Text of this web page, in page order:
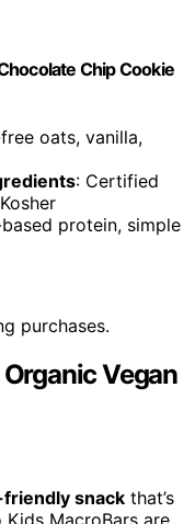
Chip Cookie
oats, vanilla,
: Certified
protein, simple
purchases.
Vegan
snack that’s